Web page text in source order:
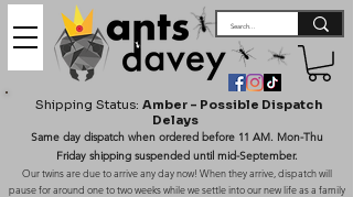
Shipping Status: Amber – Possible Dispatch
Delays
Same day dispatch when ordered before 11 AM. Mon-Thu
Friday shipping suspended until mid-September.
Our twins are due to arrive any day now! When they arrive, dispatch will
pause for around one to two weeks while we settle into our new life as a family